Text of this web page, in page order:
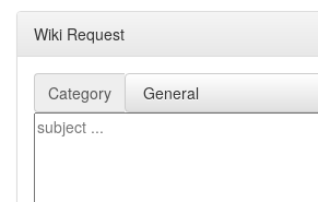
Wiki Request
Category